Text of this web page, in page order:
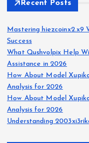
Recent Posts
Mastering hiezcoinx2.x9
Success
What Qushvolpix Help
Assistance in 2026
How About Model
Analysis for 2026
How About Model
Analysis for 2026
Understanding